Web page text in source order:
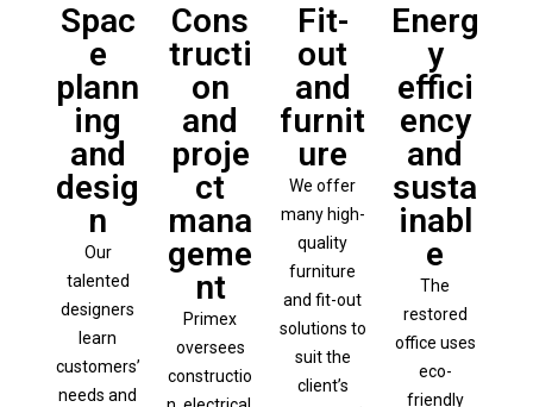
Spac
e
plann
ing
and
desig
n
Our
talented
designers
learn
customers’
needs and
Cons
tructi
on
and
proje
ct
mana
geme
nt
Primex
oversees
constructio
Fit-
out
and
furnit
ure
We offer
many high-
quality
furniture
and fit-out
solutions to
suit the
client’s
Energ
y
effici
ency
and
susta
inabl
e
The
restored
office uses
eco-
friendly